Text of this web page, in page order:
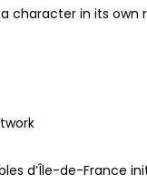
character in its own
d’Île-de-France